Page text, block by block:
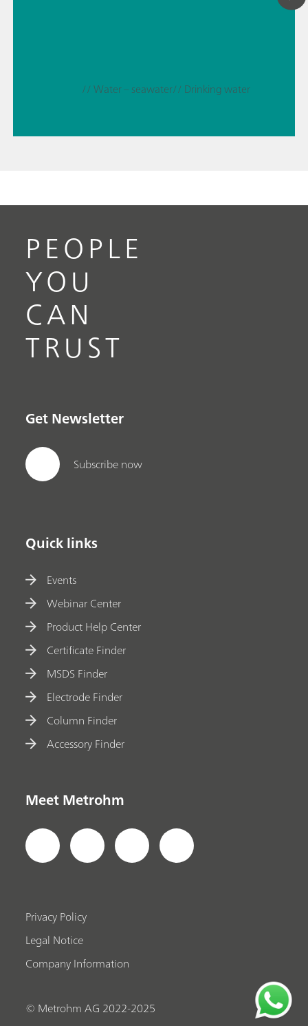
// Water – seawater// Drinking water
PEOPLE
YOU
CAN
TRUST
Get Newsletter
Subscribe now
Quick links
Events
Webinar Center
Product Help Center
Certificate Finder
MSDS Finder
Electrode Finder
Column Finder
Accessory Finder
Meet Metrohm
Privacy Policy
Legal Notice
Company Information
© Metrohm AG 2022-2025